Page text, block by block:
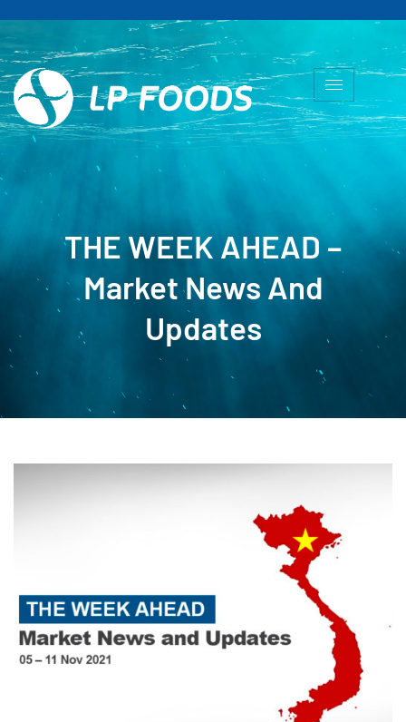
THE WEEK AHEAD –
Market News And
Updates